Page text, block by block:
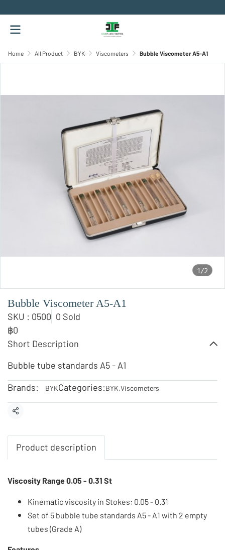
Home All Product BYK Viscometers Bubble Viscometer A5-A1
1/2
Bubble Viscometer A5-A1
SKU : 0500 0 Sold
฿0
Short Description
Bubble tube standards A5 - A1
Brands:
BYKCategories:BYK,Viscometers
Share
Product description
Viscosity Range 0.05 - 0.31 St
Kinematic viscosity in Stokes: 0.05 - 0.31
Set of 5 bubble tube standards A5 - A1 with 2 empty
tubes (Grade A)